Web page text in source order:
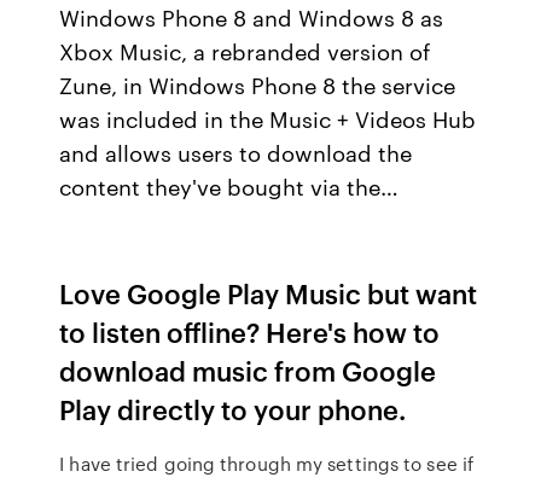
Windows Phone 8 and Windows 8 as
Xbox Music, a rebranded version of
Zune, in Windows Phone 8 the service
was included in the Music + Videos Hub
and allows users to download the
content they've bought via the…
Love Google Play Music but want
to listen offline? Here's how to
download music from Google
Play directly to your phone.
I have tried going through my settings to see if